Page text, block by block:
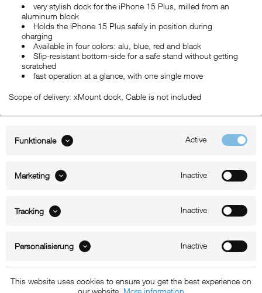
very stylish dock for the iPhone 15 Plus, milled from an
aluminum block
Holds the iPhone 15 Plus safely in position during
charging
Available in four colors: alu, blue, red and black
Slip-resistant bottom-side for a safe stand without getting
scratched
fast operation at a glance, with one single move
Scope of delivery: xMount dock, Cable is not included
SUPPORT
B2B
Funktionale Active
Marketing Inactive
Tracking Inactive
Personalisierung Inactive
This website uses cookies to ensure you get the best experience on
our website. More information